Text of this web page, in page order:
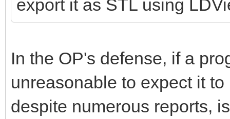
export it as STL using
In the OP's defense, if a
unreasonable to expect it
despite numerous reports,